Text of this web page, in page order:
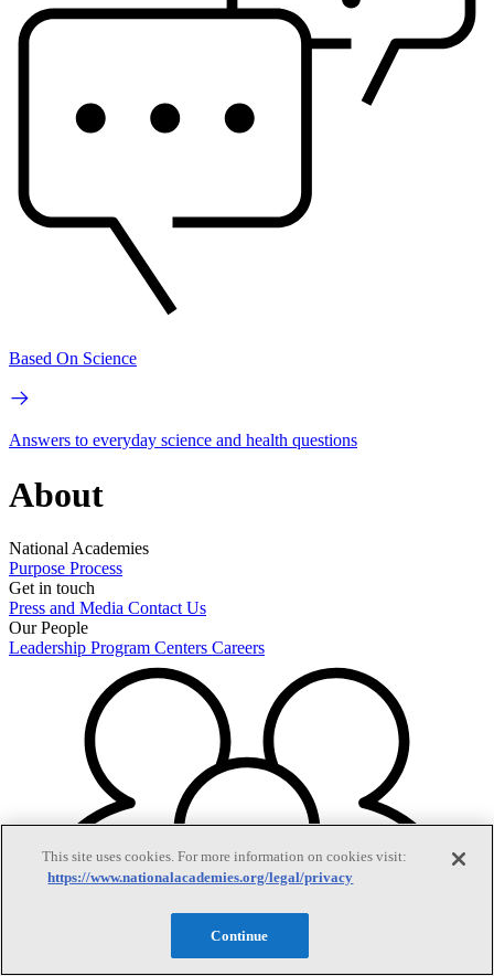
Based On Science
Answers to everyday science and health questions
About
National Academies
Purpose Process
Get in touch
Press and Media Contact Us
Our People
Leadership Program Centers Careers
This site uses cookies. For more information on cookies visit:
https://www.nationalacademies.org/legal/privacy
Continue